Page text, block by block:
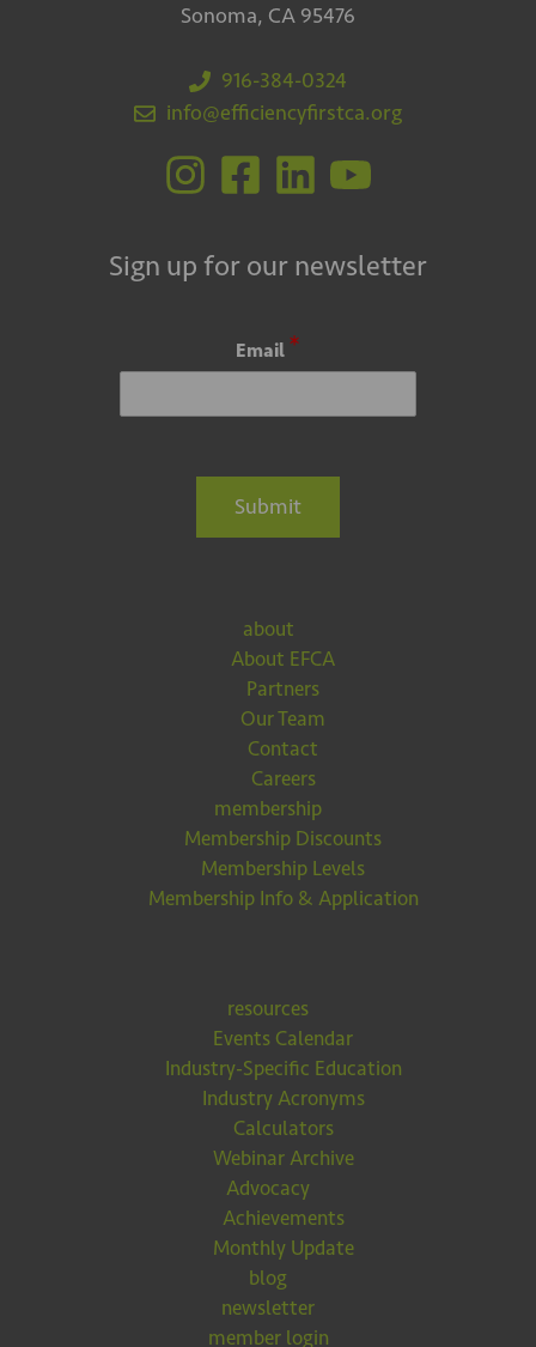
Sonoma, CA 95476
916-384-0324
info@efficiencyfirstca.org
Sign up for our newsletter
Email *
Submit
about
About EFCA
Partners
Our Team
Contact
Careers
membership
Membership Discounts
Membership Levels
Membership Info & Application
resources
Events Calendar
Industry-Specific Education
Industry Acronyms
Calculators
Webinar Archive
Advocacy
Achievements
Monthly Update
blog
newsletter
member login